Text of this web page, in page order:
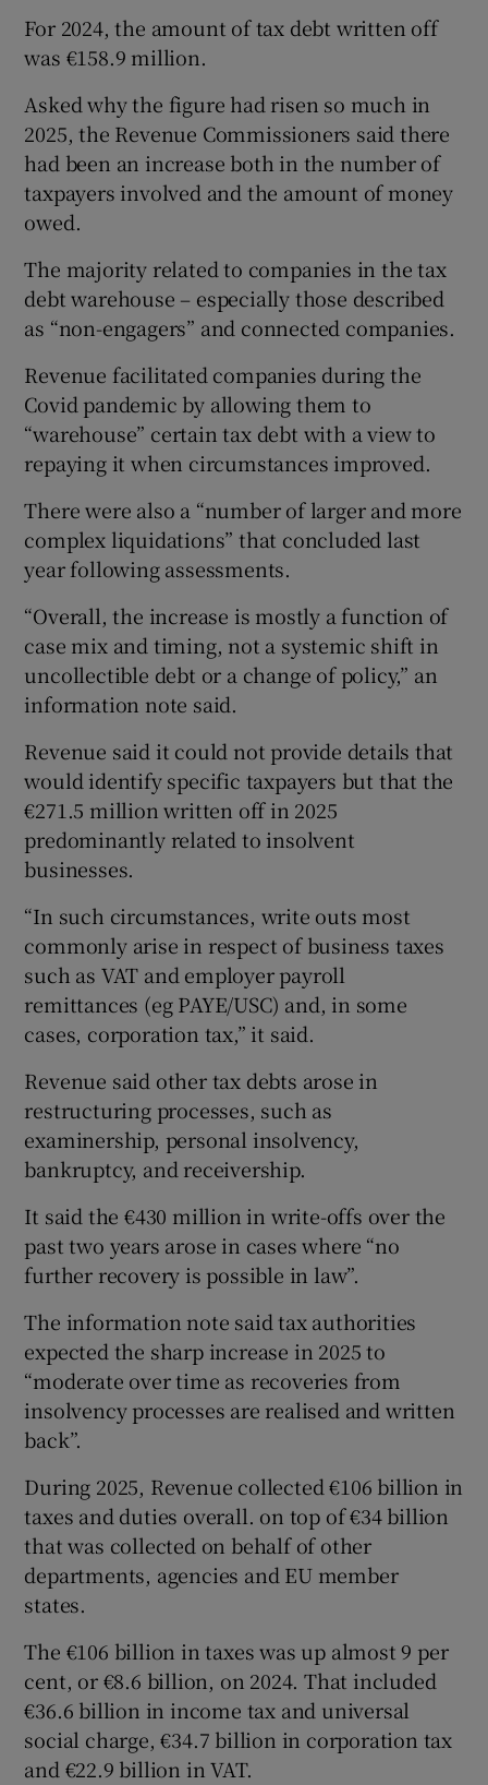
For 2024, the amount of tax debt written off
was €158.9 million.
Asked why the figure had risen so much in
2025, the Revenue Commissioners said there
had been an increase both in the number of
taxpayers involved and the amount of money
owed.
The majority related to companies in the tax
debt warehouse – especially those described
as “non-engagers” and connected companies.
Revenue facilitated companies during the
Covid pandemic by allowing them to
“warehouse” certain tax debt with a view to
repaying it when circumstances improved.
There were also a “number of larger and more
complex liquidations” that concluded last
year following assessments.
“Overall, the increase is mostly a function of
case mix and timing, not a systemic shift in
uncollectible debt or a change of policy,” an
information note said.
Revenue said it could not provide details that
would identify specific taxpayers but that the
€271.5 million written off in 2025
predominantly related to insolvent
businesses.
“In such circumstances, write outs most
commonly arise in respect of business taxes
such as VAT and employer payroll
remittances (eg PAYE/USC) and, in some
cases, corporation tax,” it said.
Revenue said other tax debts arose in
restructuring processes, such as
examinership, personal insolvency,
bankruptcy, and receivership.
It said the €430 million in write-offs over the
past two years arose in cases where “no
further recovery is possible in law”.
The information note said tax authorities
expected the sharp increase in 2025 to
“moderate over time as recoveries from
insolvency processes are realised and written
back”.
During 2025, Revenue collected €106 billion in
taxes and duties overall. on top of €34 billion
that was collected on behalf of other
departments, agencies and EU member
states.
The €106 billion in taxes was up almost 9 per
cent, or €8.6 billion, on 2024. That included
€36.6 billion in income tax and universal
social charge, €34.7 billion in corporation tax
and €22.9 billion in VAT.